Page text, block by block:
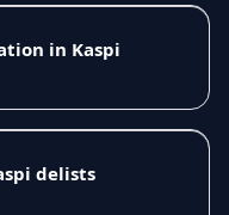
in Kaspi
delists